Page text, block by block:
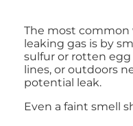
The most
leaking gas is by
sulfur or rotten egg
lines, or outdoors
potential leak.
Even a faint smell